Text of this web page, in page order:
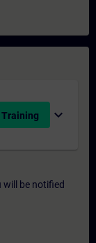
Training expand_more
will be notified